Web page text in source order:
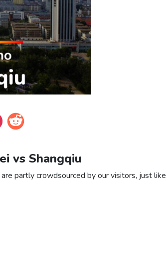
vs Shangqiu
partly crowdsourced by our visitors, just like